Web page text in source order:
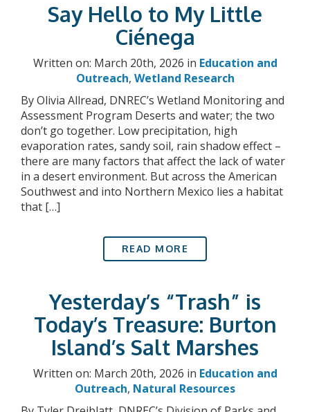
Say Hello to My Little
Ciénega
Written on: March 20th, 2026 in Education and
Outreach, Wetland Research
By Olivia Allread, DNREC’s Wetland Monitoring and
Assessment Program Deserts and water; the two
don’t go together. Low precipitation, high
evaporation rates, sandy soil, rain shadow effect –
there are many factors that affect the lack of water
in a desert environment. But across the American
Southwest and into Northern Mexico lies a habitat
that […]
READ MORE
Yesterday’s “Trash” is
Today’s Treasure: Burton
Island’s Salt Marshes
Written on: March 20th, 2026 in Education and
Outreach, Natural Resources